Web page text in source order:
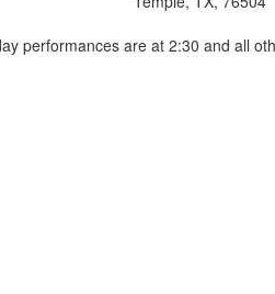
performances are at 2:30 and all